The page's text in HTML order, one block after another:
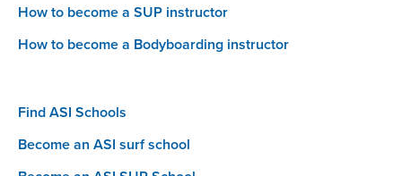
How to become a SUP instructor
How to become a Bodyboarding instructor
Find ASI Schools
Become an ASI surf school